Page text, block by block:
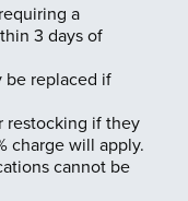
a
3 days of
be replaced if
restocking if they
charge will apply.
cannot be